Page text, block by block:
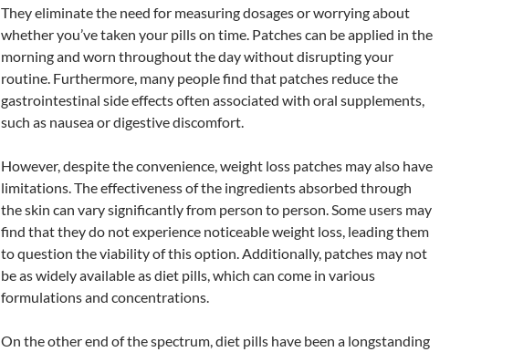
They eliminate the need for measuring dosages or worrying about
whether you’ve taken your pills on time. Patches can be applied in the
morning and worn throughout the day without disrupting your
routine. Furthermore, many people find that patches reduce the
gastrointestinal side effects often associated with oral supplements,
such as nausea or digestive discomfort.
However, despite the convenience, weight loss patches may also have
limitations. The effectiveness of the ingredients absorbed through
the skin can vary significantly from person to person. Some users may
find that they do not experience noticeable weight loss, leading them
to question the viability of this option. Additionally, patches may not
be as widely available as diet pills, which can come in various
formulations and concentrations.
On the other end of the spectrum, diet pills have been a longstanding